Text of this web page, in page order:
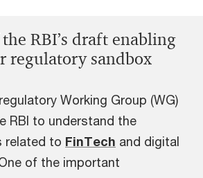
RBI’s draft enabling
regulatory sandbox
Working Group (WG)
RBI to understand the
related to FinTech and digital
of the important